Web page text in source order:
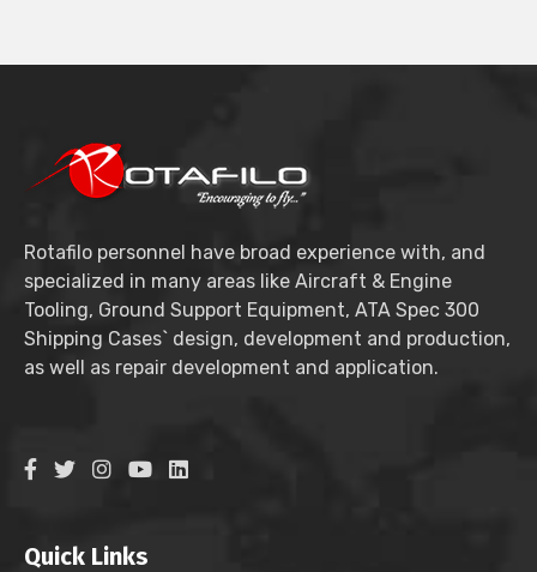
Rotafilo personnel have broad experience with, and
specialized in many areas like Aircraft & Engine
Tooling, Ground Support Equipment, ATA Spec 300
Shipping Cases` design, development and production,
as well as repair development and application.
Quick Links